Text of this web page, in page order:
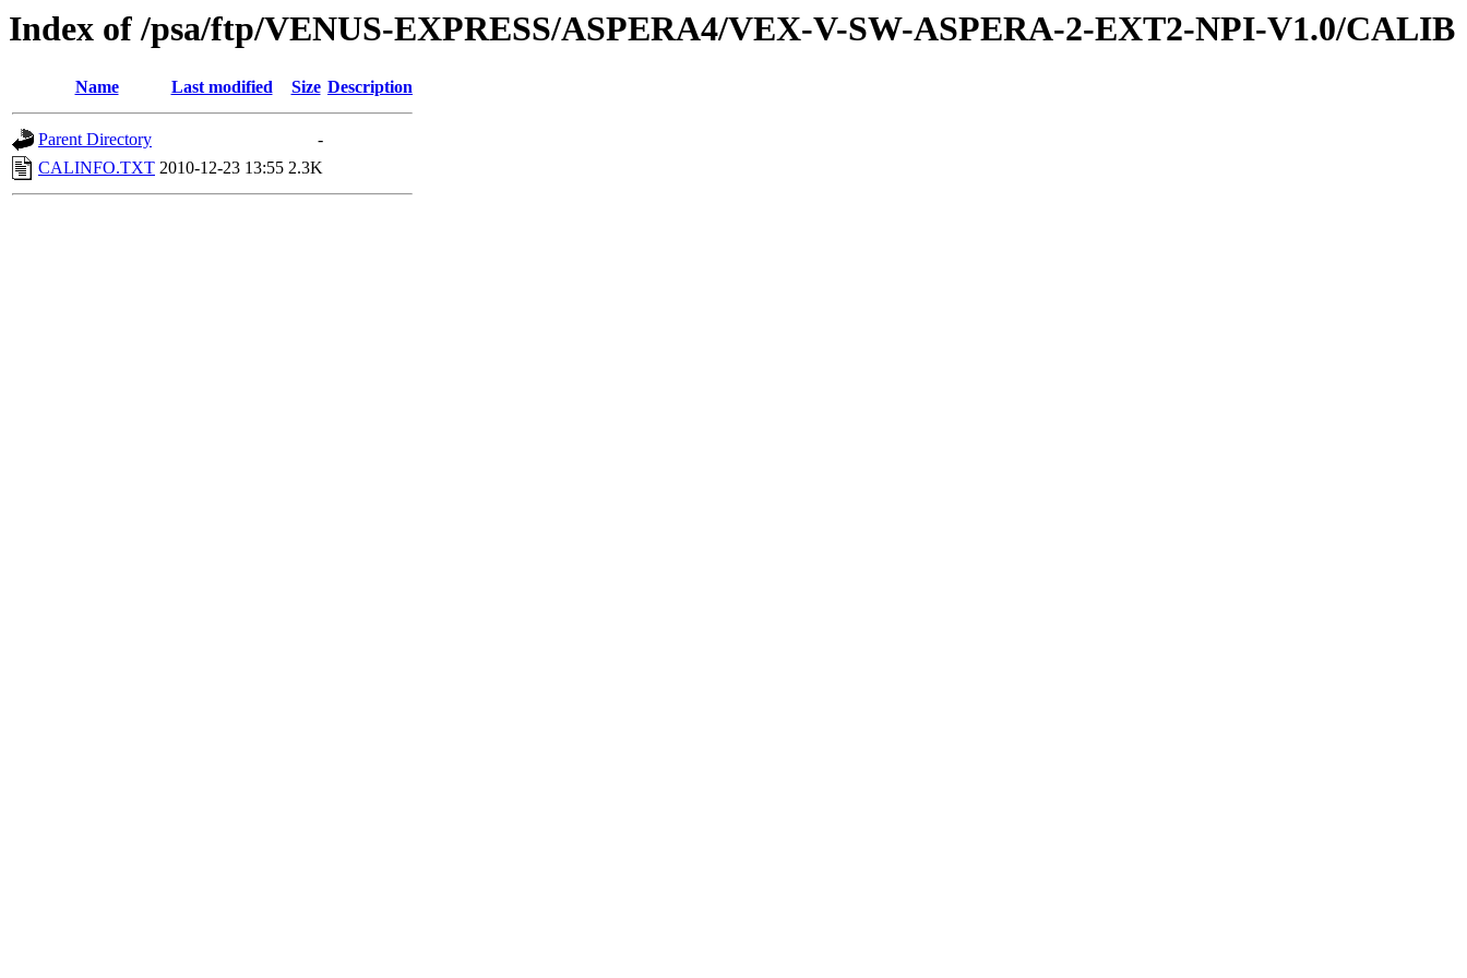
Index of /psa/ftp/VENUS-EXPRESS/ASPERA4/VEX-V-SW-ASPERA-2-EXT2-NPI-V1.0/CALIB
Name Last modified Size Description
Parent Directory
-
CALINFO.TXT 2010-12-23 13:55 2.3K